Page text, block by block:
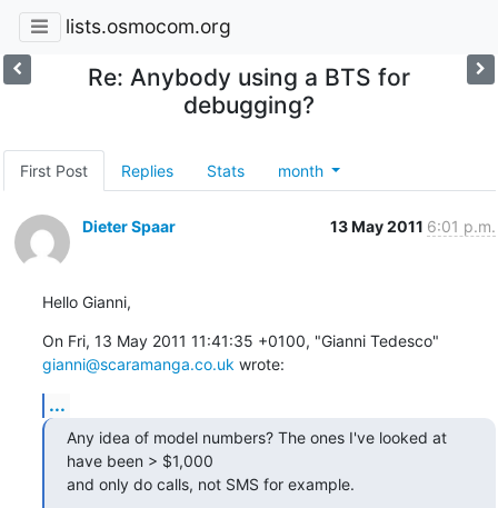
lists.osmocom.org
Re: Anybody using a BTS for
debugging?
First Post Replies Stats month
Dieter Spaar 13 May 2011 6:01 p.m.
Hello Gianni,
gianni@scaramanga.co.uk wrote:
...
Any idea of model numbers? The ones I've looked at
have been > $1,000
and only do calls, not SMS for example.